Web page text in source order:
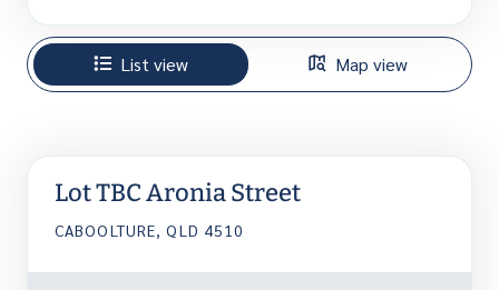
List view Map view
Lot TBC Aronia Street
CABOOLTURE, QLD 4510